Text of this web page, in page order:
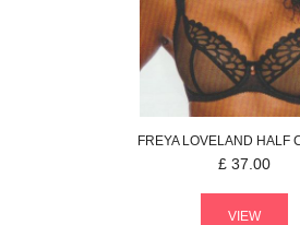
FREYALOVELAND HALF
£ 37.00
VIEW